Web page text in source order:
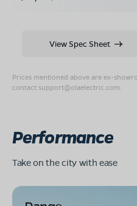
Prices mentioned above are ex-
contact support@olaelectric.com
View Spec Sheet
Performance
Take on the city with ease